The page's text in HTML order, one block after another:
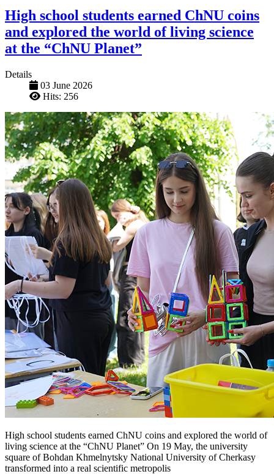
High school students earned ChNU coins
and explored the world of living science
at the “ChNU Planet”
Details
03 June 2026
Hits: 256
High school students earned ChNU coins and explored the world of
living science at the “ChNU Planet” On 19 May, the university
square of Bohdan Khmelnytsky National University of Cherkasy
transformed into a real scientific metropolis